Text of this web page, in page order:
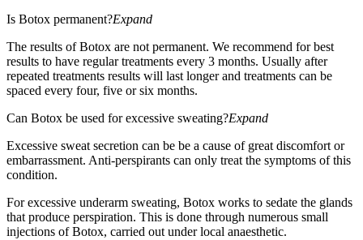
Is Botox permanent?Expand
The results of Botox are not permanent. We recommend for best
results to have regular treatments every 3 months. Usually after
repeated treatments results will last longer and treatments can be
spaced every four, five or six months.
Can Botox be used for excessive sweating?Expand
Excessive sweat secretion can be be a cause of great discomfort or
embarrassment. Anti-perspirants can only treat the symptoms of this
condition.
For excessive underarm sweating, Botox works to sedate the glands
that produce perspiration. This is done through numerous small
injections of Botox, carried out under local anaesthetic.